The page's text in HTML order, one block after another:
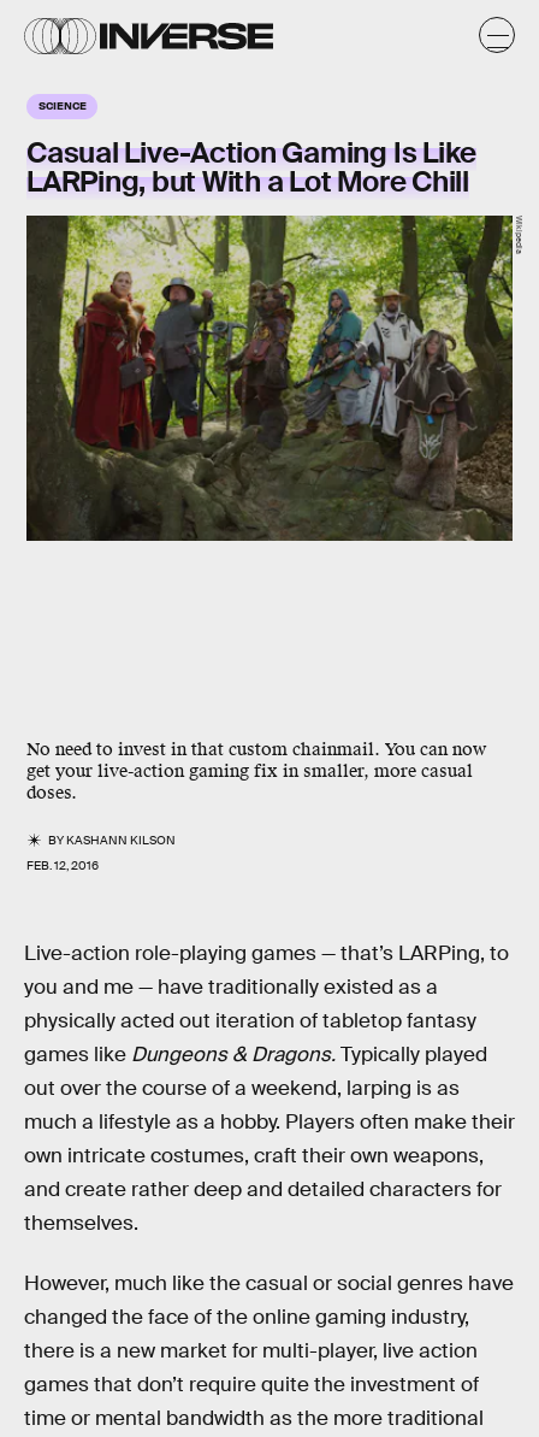
SCIENCE
Casual Live-Action Gaming Is Like
LARPing, but With a Lot More Chill
No need to invest in that custom chainmail. You can now
get your live-action gaming fix in smaller, more casual
doses.
BYKASHANN KILSON
FEB. 12, 2016
Wikipedia
Live-action role-playing games — that’s LARPing, to
you and me — have traditionally existed as a
physically acted out iteration of tabletop fantasy
games like Dungeons & Dragons.Typically played
out over the course of a weekend, larping is as
much a lifestyle as a hobby. Players often make their
own intricate costumes, craft their own weapons,
and create rather deep and detailed characters for
themselves.
However, much like the casual or social genres have
changed the face of the online gaming industry,
there is a new market for multi-player, live action
games that don’t require quite the investment of
time or mental bandwidth as the more traditional